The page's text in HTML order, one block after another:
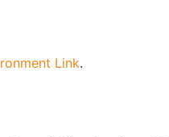
Link.